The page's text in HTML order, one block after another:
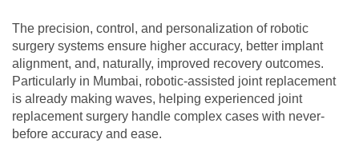
The precision, control, and personalization of robotic
surgery systems ensure higher accuracy, better implant
alignment, and, naturally, improved recovery outcomes.
Particularly in Mumbai, robotic-assisted joint replacement
is already making waves, helping experienced joint
replacement surgery handle complex cases with never-
before accuracy and ease.